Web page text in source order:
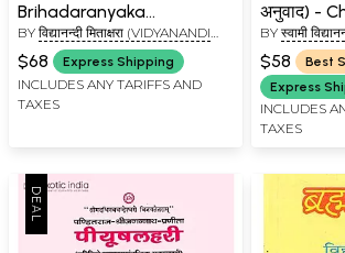
Brihadaranyaka
Upanishad with
Shankaracharya's
Commentary (Set of 3
Volumes)
BY विद्यानन्दी मिताक्षरा (VIDYANANDI
MITAKSHARA)
$68 Express Shipping
INCLUDES ANY TARIFFS AND
TAXES
अनुवाद) -
Ashram
BY स्वामी
VIDYANAND
$58
Best
Express
INCLUDES
TAXES